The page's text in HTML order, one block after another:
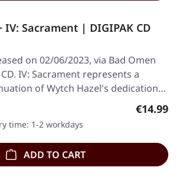
IV: Sacrament | DIGIPAK CD
on 02/06/2023, via Bad Omen
IV: Sacrament represents a
of Wytch Hazel's dedication…
Regular
€14.99
time: 1-2 workdays
ADD TO CART